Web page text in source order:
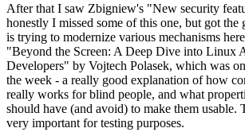
After that I saw Zbigniew's "New security
honestly I missed some of this one, but got the
is trying to modernize various mechanisms
"Beyond the Screen: A Deep Dive into Linux
Developers" by Vojtech Polasek, which was
the week - a really good explanation of how
really works for blind people, and what
should have (and avoid) to make them usable.
very important for testing purposes.